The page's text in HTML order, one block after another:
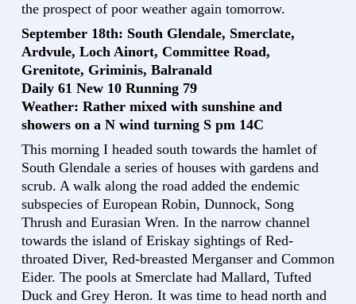
the prospect of poor weather again tomorrow.
September 18th: South Glendale, Smerclate,
Ardvule, Loch Ainort, Committee Road,
Grenitote, Griminis, Balranald
Daily 61 New 10 Running 79
Weather: Rather mixed with sunshine and
showers on a N wind turning S pm 14C
This morning I headed south towards the hamlet of
South Glendale a series of houses with gardens and
scrub. A walk along the road added the endemic
subspecies of European Robin, Dunnock, Song
Thrush and Eurasian Wren. In the narrow channel
towards the island of Eriskay sightings of Red-
throated Diver, Red-breasted Merganser and Common
Eider. The pools at Smerclate had Mallard, Tufted
Duck and Grey Heron. It was time to head north and